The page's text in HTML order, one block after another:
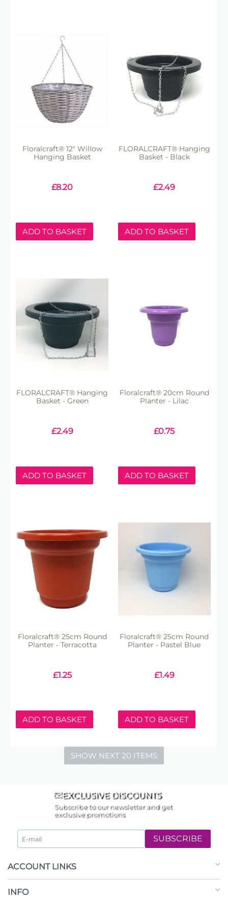
Floralcraft® 12" Willow
Hanging Basket
£8.20
ADD TO BASKET
FLORALCRAFT® Hanging
Basket - Black
£2.49
ADD TO BASKET
FLORALCRAFT® Hanging
Basket - Green
£2.49
ADD TO BASKET
Floralcraft® 20cm Round
Planter - Lilac
£0.75
ADD TO BASKET
Floralcraft® 25cm Round
Planter - Terracotta
£1.25
ADD TO BASKET
Floralcraft® 25cm Round
Planter - Pastel Blue
£1.49
ADD TO BASKET
SHOW NEXT 20 ITEMS
EXCLUSIVE DISCOUNTS
Subscribe to our newsletter and get
exclusive promotions
SUBSCRIBE
ACCOUNT LINKS
INFO